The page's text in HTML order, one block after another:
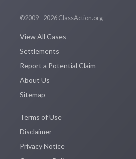
©2009 - 2026 ClassAction.org
View All Cases
Settlements
Report a Potential Claim
About Us
Sitemap
Terms of Use
Disclaimer
Privacy Notice